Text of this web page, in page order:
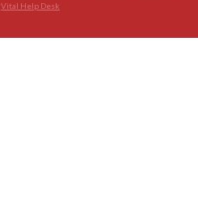
Vital Help Desk